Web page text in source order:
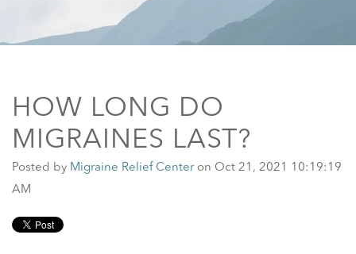
HOW LONG DO
MIGRAINES LAST?
Posted by Migraine Relief Centeron Oct 21, 2021 10:19:19
AM